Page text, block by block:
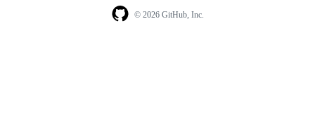
© 2026 GitHub, Inc.